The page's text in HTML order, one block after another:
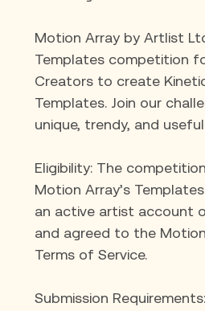
Motion Array by Artlist
Templates competition
Creators to create
Templates. Join our
unique, trendy, and
Eligibility: The
Motion Array’s
an active artist account
and agreed to the
Terms of Service.
Submission